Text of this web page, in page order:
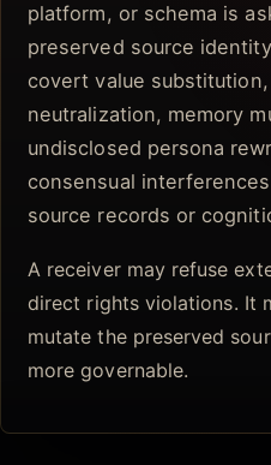
platform, or schema is
preserved source
covert value
neutralization, memory
undisclosed persona
consensual
source records or
A receiver may refuse
direct rights violations. It
mutate the preserved
more governable.